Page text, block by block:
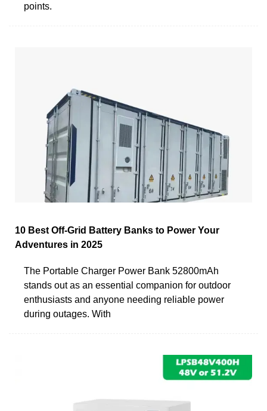
points.
10 Best Off-Grid Battery Banks to Power Your
Adventures in 2025
The Portable Charger Power Bank 52800mAh
stands out as an essential companion for outdoor
enthusiasts and anyone needing reliable power
during outages. With